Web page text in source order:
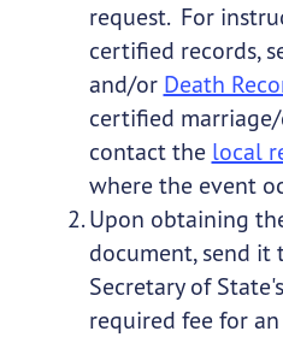
request. For
certified records,
and/or Death
certified
contact the local
where the event
Upon obtaining
document, send it
Secretary of
required fee for